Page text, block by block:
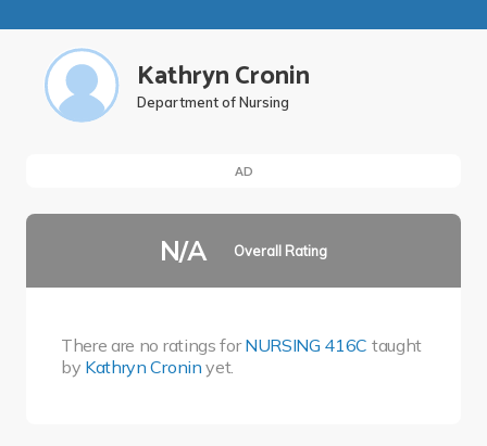
Kathryn Cronin
Department of Nursing
AD
N/A Overall Rating
There are no ratings forNURSING 416C taught
by Kathryn Cronin yet.